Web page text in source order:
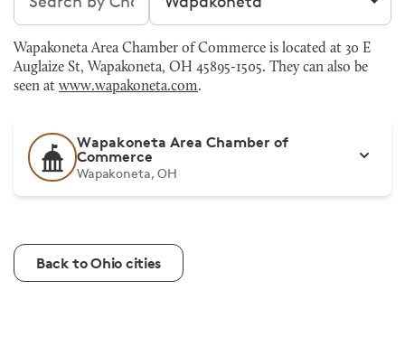
Wapakoneta Area Chamber of Commerce is located at 30 E
Auglaize St, Wapakoneta, OH 45895-1505. They can also be
seen at www.wapakoneta.com.
Wapakoneta Area Chamber of
Commerce
Wapakoneta, OH
Back to Ohio cities